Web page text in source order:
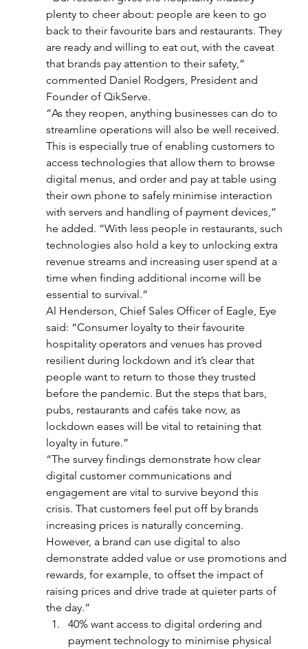
plenty to cheer about: people are keen to go
back to their favourite bars and restaurants. They
are ready and willing to eat out, with the caveat
that brands pay attention to their safety,”
commented Daniel Rodgers, President and
Founder of QikServe.
“As they reopen, anything businesses can do to
streamline operations will also be well received.
This is especially true of enabling customers to
access technologies that allow them to browse
digital menus, and order and pay at table using
their own phone to safely minimise interaction
with servers and handling of payment devices,”
he added. “With less people in restaurants, such
technologies also hold a key to unlocking extra
revenue streams and increasing user spend at a
time when finding additional income will be
essential to survival.”
Al Henderson, Chief Sales Officer of Eagle, Eye
said: “Consumer loyalty to their favourite
hospitality operators and venues has proved
resilient during lockdown and it’s clear that
people want to return to those they trusted
before the pandemic. But the steps that bars,
pubs, restaurants and cafés take now, as
lockdown eases will be vital to retaining that
loyalty in future.”
“The survey findings demonstrate how clear
digital customer communications and
engagement are vital to survive beyond this
crisis. That customers feel put off by brands
increasing prices is naturally concerning.
However, a brand can use digital to also
demonstrate added value or use promotions and
rewards, for example, to offset the impact of
raising prices and drive trade at quieter parts of
the day.”
40% want access to digital ordering and
payment technology to minimise physical